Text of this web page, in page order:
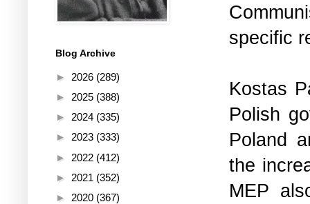
specific
Kostas
Polish
Poland
the
MEP
Blog Archive
► 2026 (289)
► 2025 (388)
► 2024 (335)
► 2023 (333)
► 2022 (412)
► 2021 (352)
► 2020 (367)